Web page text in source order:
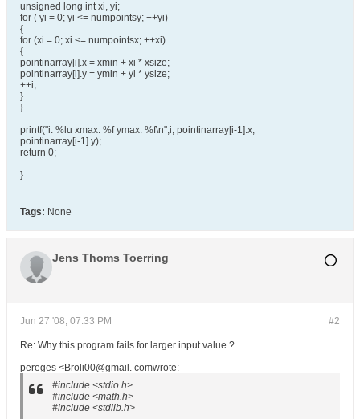
unsigned long int xi, yi;
for ( yi = 0; yi <= numpointsy; ++yi)
{
for (xi = 0; xi <= numpointsx; ++xi)
{
pointinarray[i].x = xmin + xi * xsize;
pointinarray[i].y = ymin + yi * ysize;
++i;
}
}
printf("i: %lu xmax: %f ymax: %f\n",i, pointinarray[i-1].x,
pointinarray[i-1].y);
return 0;
}
Tags: None
Jens Thoms Toerring
#2
Jun 27 '08, 07:33 PM
Re: Why this program fails for larger input value ?
pereges <Broli00@gmail. comwrote:
#include <stdio.h>
#include <math.h>
#include <stdlib.h>